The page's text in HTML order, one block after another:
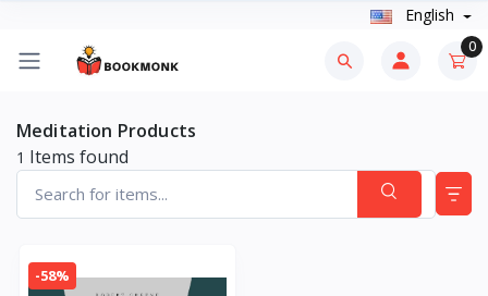
English
0
Meditation Products
1 Items found
-58%